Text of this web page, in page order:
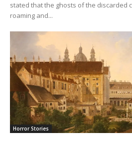
stated that the ghosts of the discarded
roaming and...
Horror Stories